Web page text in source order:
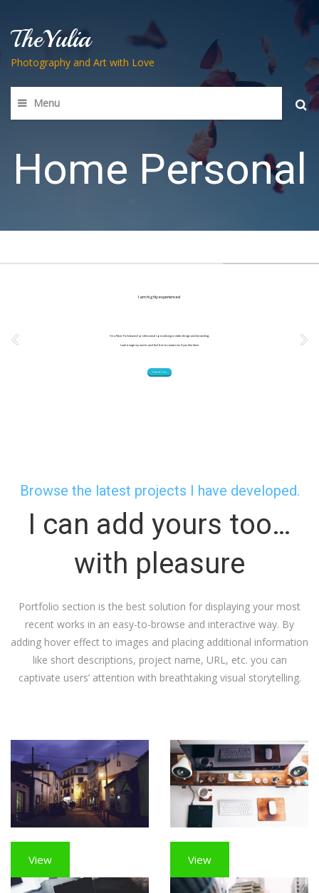
TheYulia
Photography and Art with Love
Menu
Home Personal
I am highly experienced
I’m a New York-based professional specialising in web design and branding.
Look trough my works and feel free to contact me if you like them.
Take A Tour
Browse the latest projects I have developed.
I can add yours too…
with pleasure
Portfolio section is the best solution for displaying your most
recent works in an easy-to-browse and interactive way. By
adding hover effect to images and placing additional information
like short descriptions, project name, URL, etc. you can
captivate users’ attention with breathtaking visual storytelling.
View View